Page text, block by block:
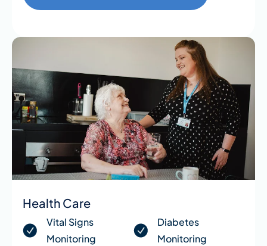
Health Care
Vital Signs
Monitoring
Diabetes
Monitoring